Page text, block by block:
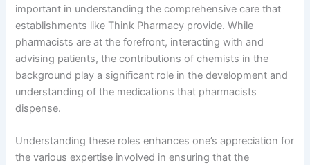
important in understanding the comprehensive care that
establishments like Think Pharmacy provide. While
pharmacists are at the forefront, interacting with and
advising patients, the contributions of chemists in the
background play a significant role in the development and
understanding of the medications that pharmacists
dispense.
Understanding these roles enhances one’s appreciation for
the various expertise involved in ensuring that the